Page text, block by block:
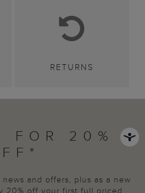
RETURNS
FOR 20%
and offers, plus as a new